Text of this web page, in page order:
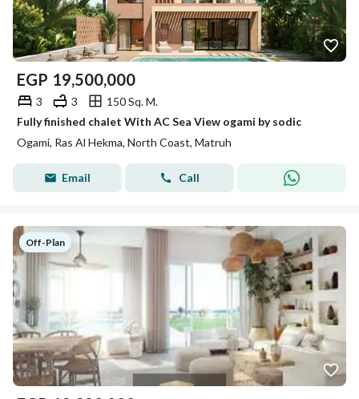
EGP 19,500,000
3 3
150 Sq. M.
Fully finished chalet With AC Sea View ogami by sodic
Ogami, Ras Al Hekma, North Coast, Matruh
Email Call
Off-Plan